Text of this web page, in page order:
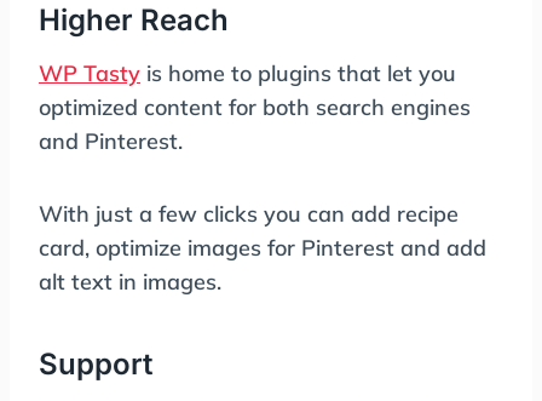
Higher Reach
WP Tasty is home to plugins that let you
optimized content for both search engines
and Pinterest.
With just a few clicks you can add recipe
card, optimize images for Pinterest and add
alt text in images.
Support